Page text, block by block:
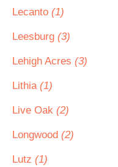
Lecanto (1)
Leesburg (3)
Lehigh Acres (3)
Lithia (1)
Live Oak (2)
Longwood (2)
Lutz (1)